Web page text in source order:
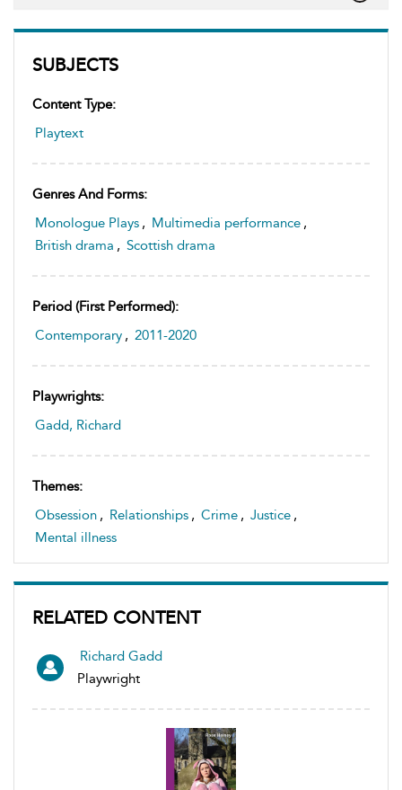
SUBJECTS
Content Type:
Playtext
Genres And Forms:
Monologue Plays , Multimedia performance ,
British drama , Scottish drama
Period (first Performed):
Contemporary , 2011-2020
Playwrights:
Gadd, Richard
Themes:
Obsession , Relationships , Crime , Justice ,
Mental illness
RELATED CONTENT
Richard Gadd
Playwright